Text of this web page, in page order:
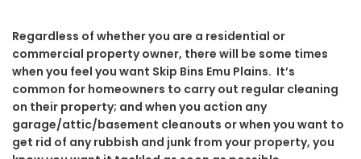
Regardless of whether you are a residential or
commercial property owner, there will be some times
when you feel you want Skip Bins Emu Plains. It’s
common for homeowners to carry out regular cleaning
on their property; and when you action any
garage/attic/basement cleanouts or when you want to
get rid of any rubbish and junk from your property, you